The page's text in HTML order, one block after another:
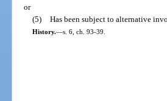
or
(5) Has been subject to alternative
History.—s. 6, ch. 93-39.